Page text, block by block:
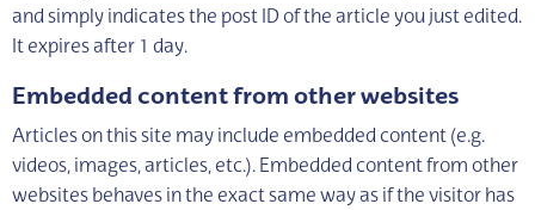
and simply indicates the post ID of the article you just edited.
It expires after 1 day.
Embedded content from other websites
Articles on this site may include embedded content (e.g.
videos, images, articles, etc.). Embedded content from other
websites behaves in the exact same way as if the visitor has